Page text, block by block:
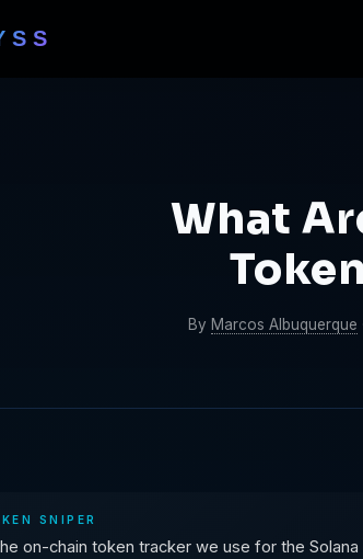
What
By Marcos Albuquerque
SNIPER
on-chain token tracker we use for the